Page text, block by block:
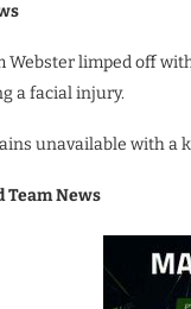
Webster limped off
a facial injury.
unavailable with a
Team News